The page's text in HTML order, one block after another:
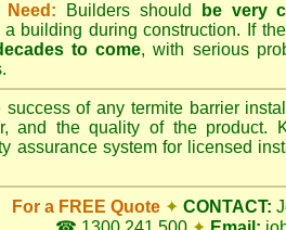
Builders should be very
a building during construction. If
to come, with serious
success of any termite barrier
and the quality of the product.
assurance system for licensed
For a FREE Quote ✦ CONTACT: